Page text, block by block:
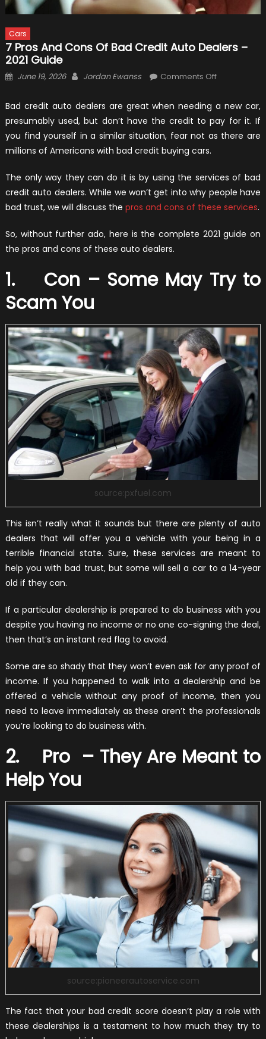
Cars
7 Pros And Cons Of Bad Credit Auto Dealers –
2021 Guide
Posted
June 19, 2026 Author
Jordan Ewanss Comments Offon
Pros
and
Cons
Dealers
–
Guide
Bad credit auto dealers are great when needing a new car,
presumably used, but don’t have the credit to pay for it. If
you find yourself in a similar situation, fear not as there are
millions of Americans with bad credit buying cars.
The only way they can do it is by using the services of bad
credit auto dealers. While we won’t get into why people have
bad trust, we will discuss the pros and cons of these services.
So, without further ado, here is the complete 2021 guide on
the pros and cons of these auto dealers.
1. Con – Some May Try to
Scam You
source:pxfuel.com
This isn’t really what it sounds but there are plenty of auto
dealers that will offer you a vehicle with your being in a
terrible financial state. Sure, these services are meant to
help you with bad trust, but some will sell a car to a 14-year
old if they can.
If a particular dealership is prepared to do business with you
despite you having no income or no one co-signing the deal,
then that’s an instant red flag to avoid.
Some are so shady that they won’t even ask for any proof of
income. If you happened to walk into a dealership and be
offered a vehicle without any proof of income, then you
need to leave immediately as these aren’t the professionals
you’re looking to do business with.
2. Pro – They Are Meant to
Help You
source:pioneerautoservice.com
The fact that your bad credit score doesn’t play a role with
these dealerships is a testament to how much they try to